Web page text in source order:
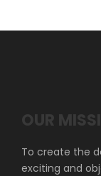
OUR
To create the
exciting and